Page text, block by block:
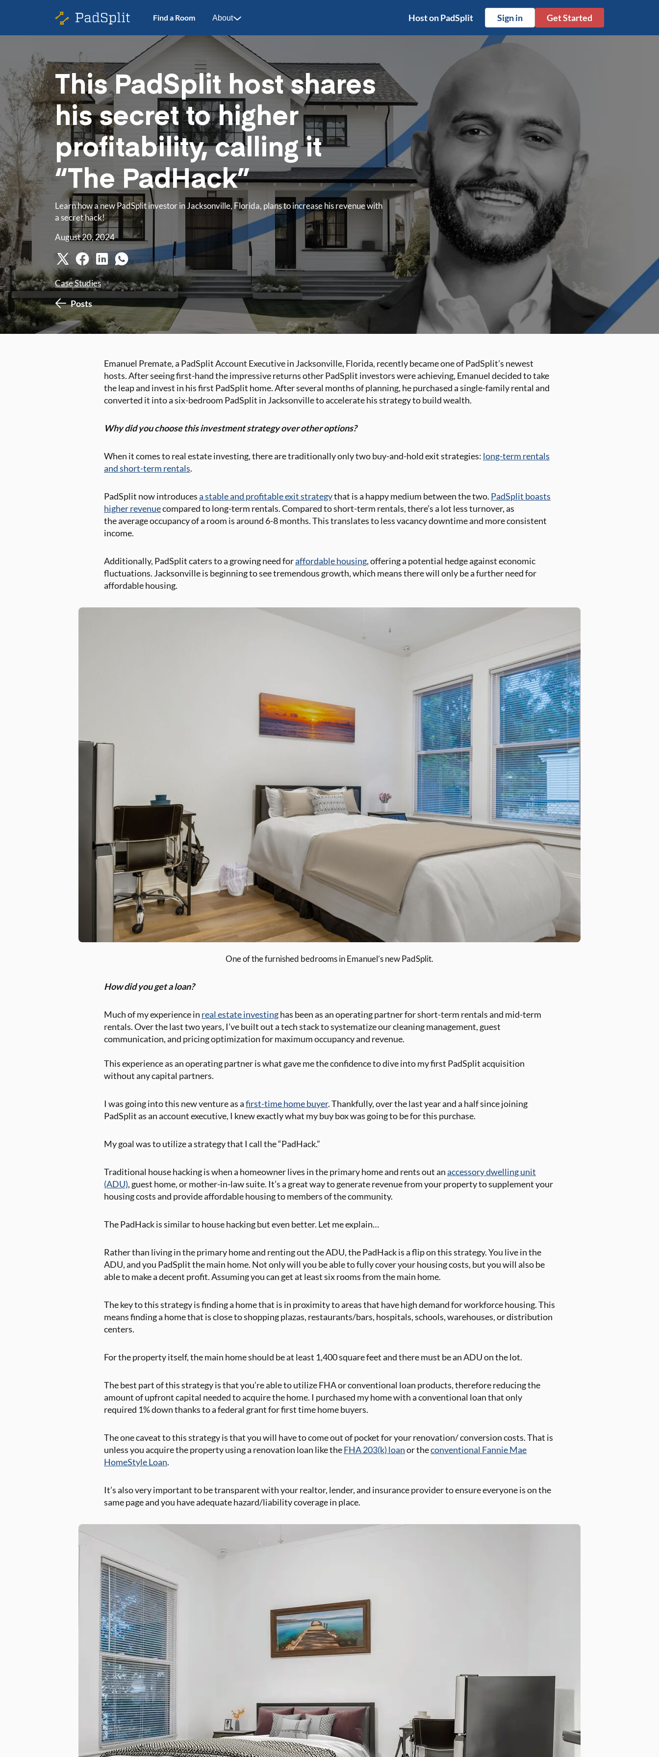
Find a Room About Host on PadSplit Sign in Get Started
This PadSplit host shares
his secret to higher
profitability, calling it
“The PadHack”
Learn how a new PadSplit investor in Jacksonville, Florida, plans to increase his revenue with
a secret hack!
August 20, 2024
Case Studies
Posts
Emanuel Premate, a PadSplit Account Executive in Jacksonville, Florida, recently became one of PadSplit’s newest
hosts. After seeing first-hand the impressive returns other PadSplit investors were achieving, Emanuel decided to take
the leap and invest in his first PadSplit home. After several months of planning, he purchased a single-family rental and
converted it into a six-bedroom PadSplit in Jacksonville to accelerate his strategy to build wealth.
Why did you choose this investment strategy over other options?
When it comes to real estate investing, there are traditionally only two buy-and-hold exit strategies: long-term rentals
and short-term rentals.
PadSplit now introducesa stable and profitable exit strategythat is a happy medium between the two. PadSplit boasts
higher revenuecompared to long-term rentals. Compared to short-term rentals, there’s a lot less turnover, as
the average occupancy of a room is around 6-8 months. This translates to less vacancy downtime and more consistent
income.
Additionally, PadSplit caters to a growing need foraffordable housing, offering a potential hedge against economic
fluctuations. Jacksonville is beginning to see tremendous growth, which means there will only be a further need for
affordable housing.
One of the furnished bedrooms in Emanuel’s new PadSplit.
How did you get a loan?
Much of my experience in real estate investinghas been as an operating partner for short-term rentals and mid-term
rentals. Over the last two years, I’ve built out a tech stack to systematize our cleaning management, guest
communication, and pricing optimization for maximum occupancy and revenue.
This experience as an operating partner is what gave me the confidence to dive into my first PadSplit acquisition
without any capital partners.
I was going into this new venture as afirst-time home buyer. Thankfully, over the last year and a half since joining
PadSplit as an account executive, I knew exactly what my buy box was going to be for this purchase.
My goal was to utilize a strategy that I call the “PadHack.”
Traditional house hacking is when a homeowner lives in the primary home and rents out anaccessory dwelling unit
(ADU), guest home, or mother-in-law suite. It’s a great way to generate revenue from your property to supplement your
housing costs and provide affordable housing to members of the community.
The PadHack is similar to house hacking but even better. Let me explain…
Rather than living in the primary home and renting out the ADU, the PadHack is a flip on this strategy. You live in the
ADU, and you PadSplit the main home. Not only will you be able to fully cover your housing costs, but you will also be
able to make a decent profit. Assuming you can get at least six rooms from the main home.
The key to this strategy is finding a home that is in proximity to areas that have high demand for workforce housing. This
means finding a home that is close to shopping plazas, restaurants/bars, hospitals, schools, warehouses, or distribution
centers.
For the property itself, the main home should be at least 1,400 square feet and there must be an ADU on the lot.
The best part of this strategy is that you’re able to utilize FHA or conventional loan products, therefore reducing the
amount of upfront capital needed to acquire the home. I purchased my home with a conventional loan that only
required 1% down thanks to a federal grant for first time home buyers.
The one caveat to this strategy is that you will have to come out of pocket for your renovation/ conversion costs. That is
unless you acquire the property using a renovation loan like theFHA 203(k) loanor theconventional Fannie Mae
HomeStyle Loan.
It’s also very important to be transparent with your realtor, lender, and insurance provider to ensure everyone is on the
same page and you have adequate hazard/liability coverage in place.